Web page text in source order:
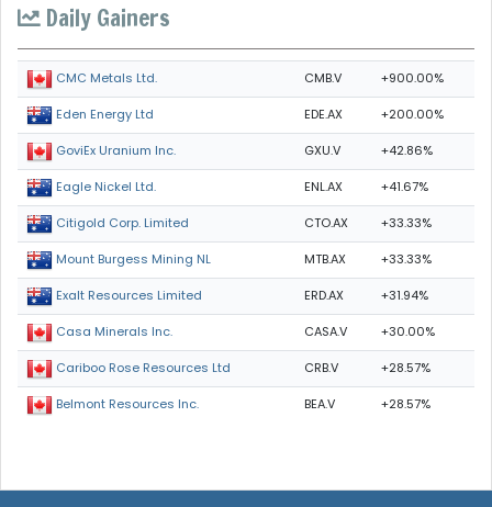
Daily Gainers
CMC Metals Ltd. CMB.V +900.00%
Eden Energy Ltd EDE.AX +200.00%
GoviEx Uranium Inc. GXU.V +42.86%
Eagle Nickel Ltd. ENL.AX +41.67%
Citigold Corp. Limited CTO.AX +33.33%
Mount Burgess Mining NL MTB.AX +33.33%
Exalt Resources Limited ERD.AX +31.94%
Casa Minerals Inc. CASA.V +30.00%
Cariboo Rose Resources Ltd CRB.V +28.57%
Belmont Resources Inc. BEA.V +28.57%